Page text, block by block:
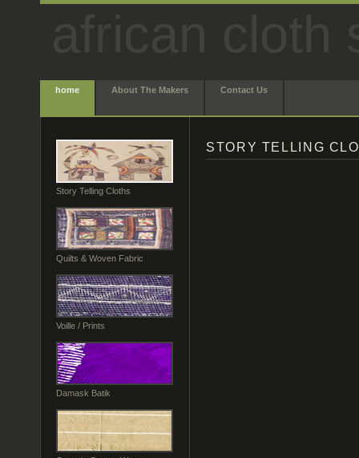
home About The Makers Contact Us
Story Telling Cloths
Quilts & Woven Fabric
Voille / Prints
Damask Batik
STORY TELLING